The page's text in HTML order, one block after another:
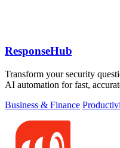
ResponseHub
Transform your security
AI automation for fast,
Business & Finance